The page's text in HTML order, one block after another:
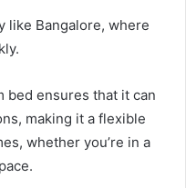
like Bangalore, where
bed ensures that it can
making it a flexible
whether you’re in a